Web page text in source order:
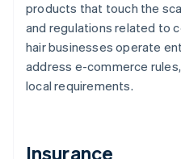
products that touch the
and regulations related to
hair businesses operate
address e-commerce
local requirements.
Insurance